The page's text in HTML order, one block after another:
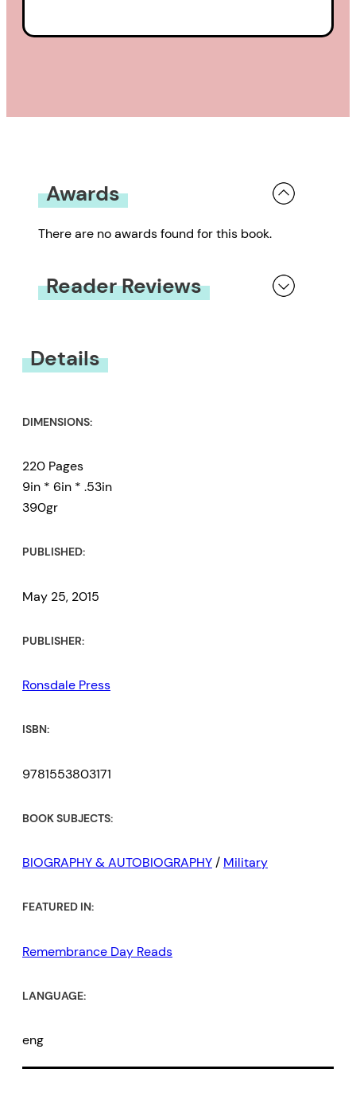
Awards
There are no awards found for this book.
Reader Reviews
Details
DIMENSIONS:
220 Pages
9in * 6in * .53in
390gr
PUBLISHED:
May 25, 2015
PUBLISHER:
Ronsdale Press
ISBN:
9781553803171
BOOK SUBJECTS:
BIOGRAPHY & AUTOBIOGRAPHY/ Military
FEATURED IN:
Remembrance Day Reads
LANGUAGE:
eng